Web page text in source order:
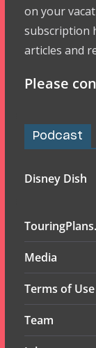
on your
subscription
articles and
Please
Podcast
Disney Dish
Media
Terms of
Team